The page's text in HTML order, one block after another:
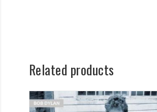
Related products